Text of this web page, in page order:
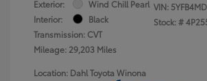
Exterior:
Wind Chill Pearl
Interior:
Black
Transmission: CVT
Mileage: 29,203 Miles
VIN:
Stock: #
Location: Dahl Toyota Winona